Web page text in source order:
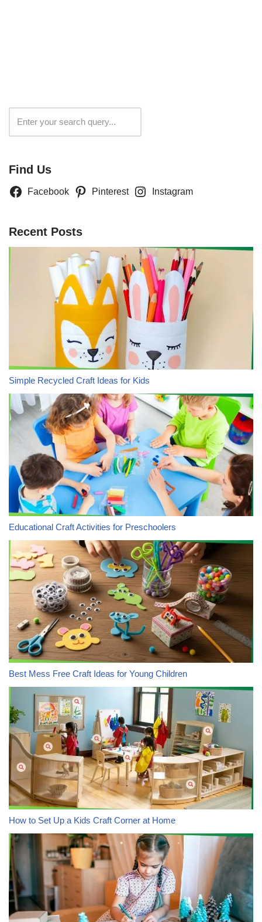
Find Us
Facebook Pinterest Instagram
Recent Posts
Simple Recycled Craft Ideas for Kids
Educational Craft Activities for Preschoolers
Best Mess Free Craft Ideas for Young Children
How to Set Up a Kids Craft Corner at Home